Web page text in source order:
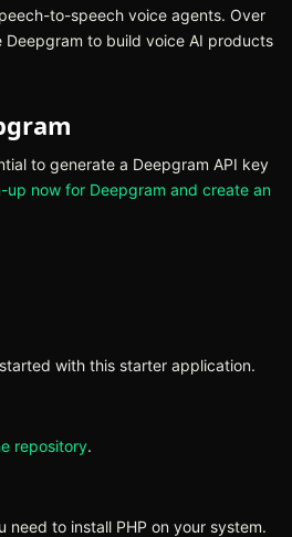
to-speech voice agents. Over
to build voice AI products
to generate a Deepgram API key
up now for Deepgram and create an
with this starter application.
repository(opens in new tab)
.
need to install PHP on your system.